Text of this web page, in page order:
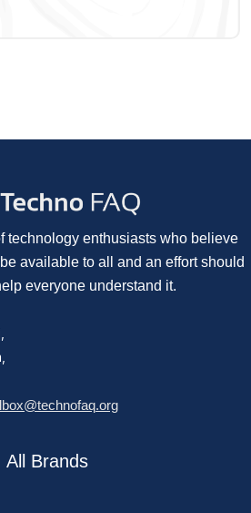
technology enthusiasts who believe
available to all and an effort should
everyone understand it.
All Brands